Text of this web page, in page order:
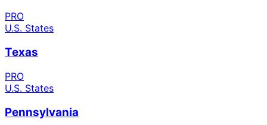
PRO
U.S. States
Texas
PRO
U.S. States
Pennsylvania